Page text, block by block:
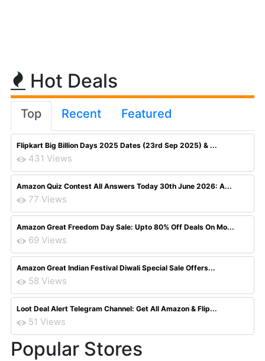
Hot Deals
Top Recent Featured
Flipkart Big Billion Days 2025 Dates (23rd Sep 2025) & ...
431 Views
Amazon Quiz Contest All Answers Today 30th June 2026: A...
77 Views
Amazon Great Freedom Day Sale: Upto 80% Off Deals On Mo...
69 Views
Amazon Great Indian Festival Diwali Special Sale Offers...
58 Views
Loot Deal Alert Telegram Channel: Get All Amazon & Flip...
51 Views
Popular Stores